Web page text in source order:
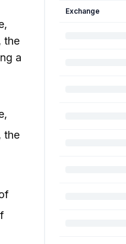
the
a
the